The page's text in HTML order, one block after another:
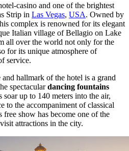
casino and one of the brightest
Strip in Las Vegas, USA. Owned by
complex is renowned for its elegant
Italian village of Bellagio on Lake
all over the world not only for the
for its unique atmosphere of
service.
hallmark of the hotel is a grand
spectaculardancing fountains
up to 140 meters into the air,
to the accompaniment of classical
show has become one of the
attractions in the city.